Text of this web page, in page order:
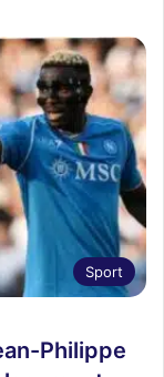
Sport
Philippe